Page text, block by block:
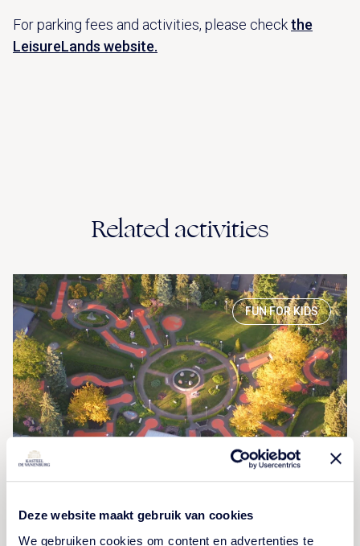
Deze website maakt gebruik van cookies
We gebruiken cookies om content en advertenties te
For parking fees and activities, please checkthe
LeisureLands website.
Related activities
FUN FOR KIDS
Terra Nova